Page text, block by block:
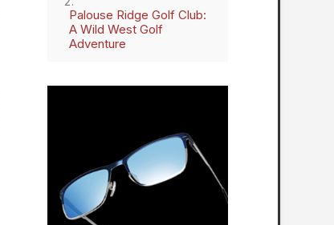
Palouse Ridge Golf Club:
A Wild West Golf
Adventure